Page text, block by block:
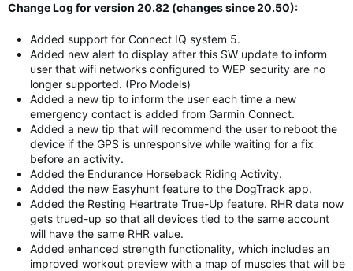
Change Log for version 20.82 (changes since 20.50):
Added support for Connect IQ system 5.
Added new alert to display after this SW update to inform
user that wifi networks configured to WEP security are no
longer supported. (Pro Models)
Added a new tip to inform the user each time a new
emergency contact is added from Garmin Connect.
Added a new tip that will recommend the user to reboot the
device if the GPS is unresponsive while waiting for a fix
before an activity.
Added the Endurance Horseback Riding Activity.
Added the new Easyhunt feature to the DogTrack app.
Added the Resting Heartrate True-Up feature. RHR data now
gets trued-up so that all devices tied to the same account
will have the same RHR value.
Added enhanced strength functionality, which includes an
improved workout preview with a map of muscles that will be